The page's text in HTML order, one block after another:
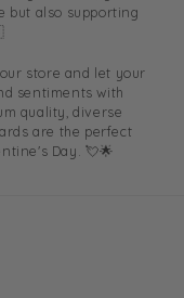
but also supporting
store and let your
sentiments with
quality, diverse
are the perfect
Day. 💘🌟